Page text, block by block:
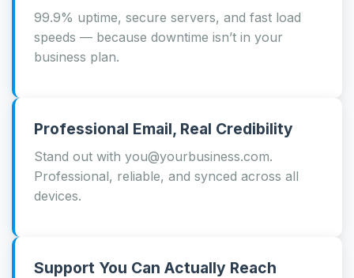
99.9% uptime, secure servers, and fast load
speeds — because downtime isn’t in your
business plan.
Professional Email, Real Credibility
Stand out with you@yourbusiness.com.
Professional, reliable, and synced across all
devices.
Support You Can Actually Reach